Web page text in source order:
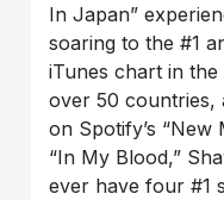
In Japan”
soaring to the #1
iTunes chart in
over 50 countries,
on Spotify’s “New
“In My Blood,”
ever have four #1